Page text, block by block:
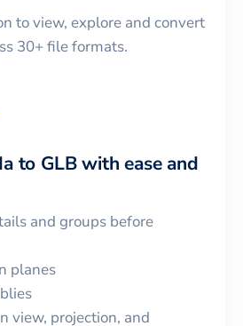
to view, explore and convert
30+ file formats.
to GLBwith ease and
and groups before
planes
view, projection, and